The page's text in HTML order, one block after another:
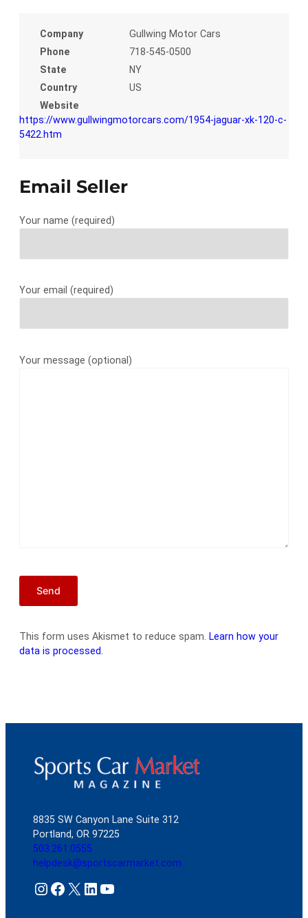
Company
Gullwing Motor Cars
Phone
718-545-0500
State
NY
Country
US
Website
https://www.gullwingmotorcars.com/1954-jaguar-xk-120-c-
5422.htm
Email Seller
Your name (required)
Your email (required)
Your message (optional)
This form uses Akismet to reduce spam. Learn how your
data is processed.
8835 SW Canyon Lane Suite 312
Portland, OR 97225
503.261.0555
helpdesk@sportscarmarket.com
Instagram Facebook X LinkedIn YouTube